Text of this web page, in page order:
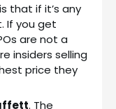
that if it’s any
If you get
are not a
insiders selling
price they
. The